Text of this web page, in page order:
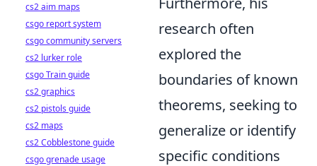
research often
explored the
boundaries of known
theorems, seeking to
generalize or identify
specific conditions
cs2 aim maps
csgo report system
csgo community servers
cs2 lurker role
csgo Train guide
cs2 graphics
cs2 pistols guide
cs2 maps
cs2 Cobblestone guide
csgo grenade usage